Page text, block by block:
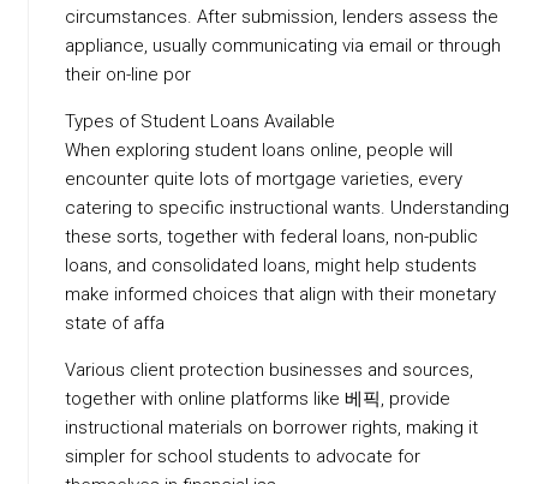
circumstances. After submission, lenders assess the
appliance, usually communicating via email or through
their on-line por
Types of Student Loans Available
When exploring student loans online, people will
encounter quite lots of mortgage varieties, every
catering to specific instructional wants. Understanding
these sorts, together with federal loans, non-public
loans, and consolidated loans, might help students
make informed choices that align with their monetary
state of affa
Various client protection businesses and sources,
together with online platforms like 베픽, provide
instructional materials on borrower rights, making it
simpler for school students to advocate for